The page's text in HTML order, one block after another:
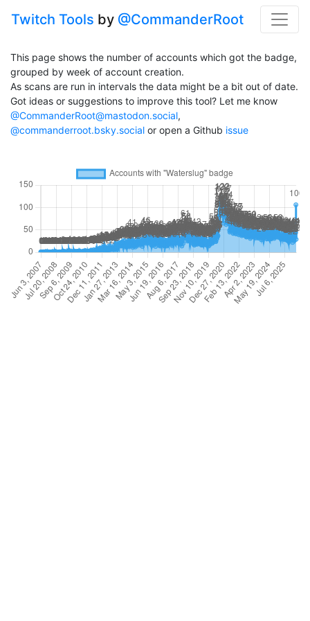
Twitch Tools by @CommanderRoot
This page shows the number of accounts which got the badge,
grouped by week of account creation.
As scans are run in intervals the data might be a bit out of date.
Got ideas or suggestions to improve this tool? Let me know
@CommanderRoot@mastodon.social,
@commanderroot.bsky.social or open a Github issue